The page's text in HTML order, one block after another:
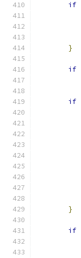
if
}
if
if
}
if